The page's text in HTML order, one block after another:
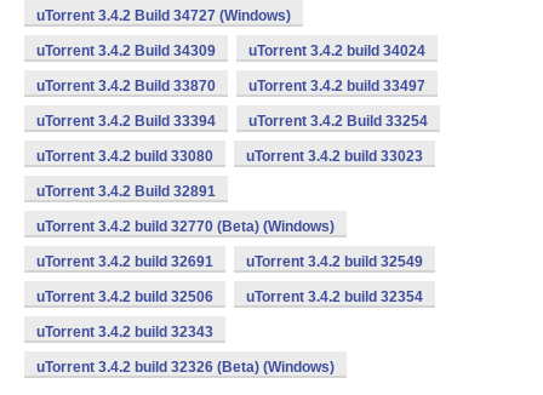
uTorrent 3.4.2 Build 34727 (Windows)
uTorrent 3.4.2 Build 34309 uTorrent 3.4.2 build 34024
uTorrent 3.4.2 Build 33870 uTorrent 3.4.2 build 33497
uTorrent 3.4.2 Build 33394 uTorrent 3.4.2 Build 33254
uTorrent 3.4.2 build 33080 uTorrent 3.4.2 build 33023
uTorrent 3.4.2 Build 32891
uTorrent 3.4.2 build 32770 (Beta) (Windows)
uTorrent 3.4.2 build 32691 uTorrent 3.4.2 build 32549
uTorrent 3.4.2 build 32506 uTorrent 3.4.2 build 32354
uTorrent 3.4.2 build 32343
uTorrent 3.4.2 build 32326 (Beta) (Windows)